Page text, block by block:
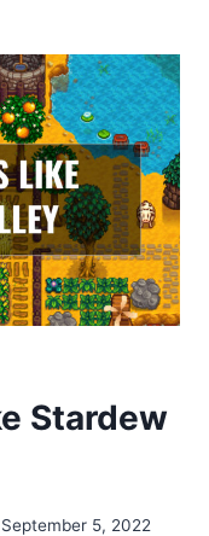
Stardew
September 5, 2022